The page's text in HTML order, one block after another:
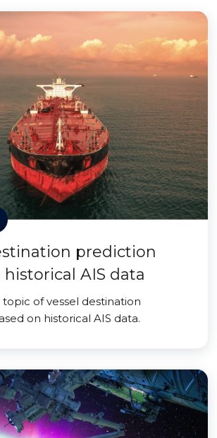
prediction
historical AIS data
of vessel destination
on historical AIS data.